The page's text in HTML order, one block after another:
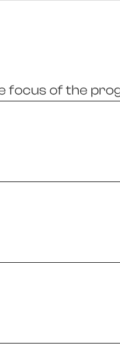
focus of the